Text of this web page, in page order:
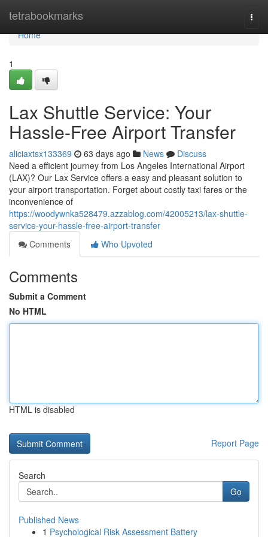
tetrabookmarks
Home
Home
1
Lax Shuttle Service: Your
Hassle-Free Airport Transfer
aliciaxtsx133369 63 days ago News
Discuss
Need a efficient journey from Los Angeles International Airport
(LAX)? Our Lax Service offers a easy and pleasant solution to
your airport transportation. Forget about costly taxi fares or the
inconvenience of
https://woodywnka528479.azzablog.com/42005213/lax-shuttle-
service-your-hassle-free-airport-transfer
Comments
Who Upvoted
Comments
Submit a Comment
No HTML
HTML is disabled
Report Page
Search
Go
Published News
1 Psychological Risk Assessment Battery